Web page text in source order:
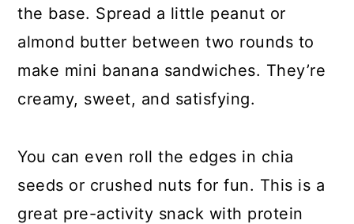
the base. Spread a little peanut or
almond butter between two rounds to
make mini banana sandwiches. They’re
creamy, sweet, and satisfying.
You can even roll the edges in chia
seeds or crushed nuts for fun. This is a
great pre-activity snack with protein